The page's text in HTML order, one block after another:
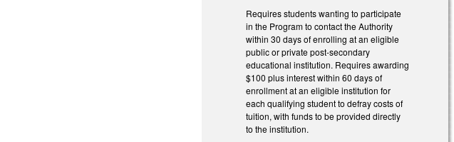
Requires students wanting to participate
in the Program to contact the Authority
within 30 days of enrolling at an eligible
public or private post-secondary
educational institution. Requires awarding
$100 plus interest within 60 days of
enrollment at an eligible institution for
each qualifying student to defray costs of
tuition, with funds to be provided directly
to the institution.